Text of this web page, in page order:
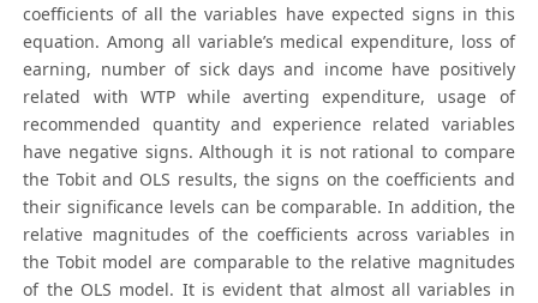
coefficients of all the variables have expected signs in this
equation. Among all variable’s medical expenditure, loss of
earning, number of sick days and income have positively
related with WTP while averting expenditure, usage of
recommended quantity and experience related variables
have negative signs. Although it is not rational to compare
the Tobit and OLS results, the signs on the coefficients and
their significance levels can be comparable. In addition, the
relative magnitudes of the coefficients across variables in
the Tobit model are comparable to the relative magnitudes
of the OLS model. It is evident that almost all variables in